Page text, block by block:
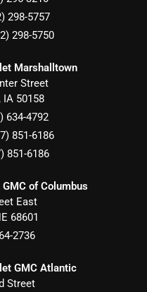
298-5757
298-5750
Marshalltown
Street
, IA 50158
634-4792
851-6186
851-6186
of Columbus
East
68601
2736
GMC Atlantic
Street